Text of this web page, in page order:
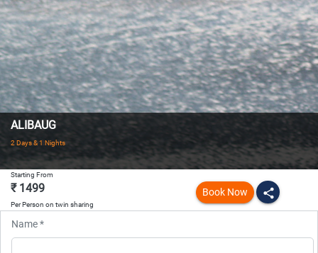
ALIBAUG
2 Days & 1 Nights
Starting From
₹ 1499
Per Person on twin sharing
Book Now share
Name *